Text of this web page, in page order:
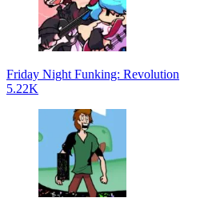
Friday Night Funking: Revolution
5.22K